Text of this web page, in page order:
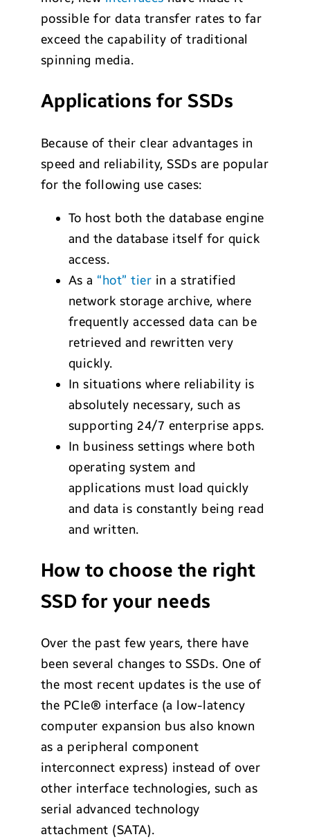
possible for data transfer rates to far
exceed the capability of traditional
spinning media.
Applications for SSDs
Because of their clear advantages in
speed and reliability, SSDs are popular
for the following use cases:
To host both the database engine
and the database itself for quick
access.
As a “hot” tier in a stratified
network storage archive, where
frequently accessed data can be
retrieved and rewritten very
quickly.
In situations where reliability is
absolutely necessary, such as
supporting 24/7 enterprise apps.
In business settings where both
operating system and
applications must load quickly
and data is constantly being read
and written.
How to choose the right
SSD for your needs
Over the past few years, there have
been several changes to SSDs. One of
the most recent updates is the use of
the PCIe® interface (a low-latency
computer expansion bus also known
as a peripheral component
interconnect express) instead of over
other interface technologies, such as
serial advanced technology
attachment (SATA).